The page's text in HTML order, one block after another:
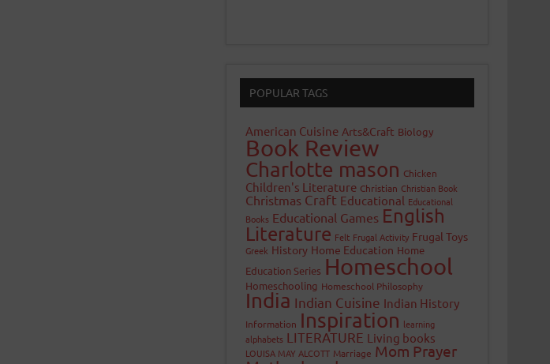
POPULAR TAGS
American Cuisine Arts&Craft Biology
Book Review
Charlotte mason Chicken
Children's Literature Christian Christian Book
Christmas Craft Educational Educational
Books Educational Games English
Literature Felt Frugal Activity Frugal Toys
Greek History Home Education Home
Education Series Homeschool
Homeschooling Homeschool Philosophy
India Indian Cuisine Indian History
Information Inspiration learning
alphabets LITERATURE Living books
LOUISA MAY ALCOTT Marriage Mom Prayer